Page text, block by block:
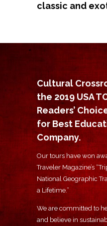
classic and
Cultural
the 2019 USA
Readers’
for Best
Company.
Our tours have won
Traveler Magazine’s
National Geographic
a Lifetime.”
We are committed to
and believe in